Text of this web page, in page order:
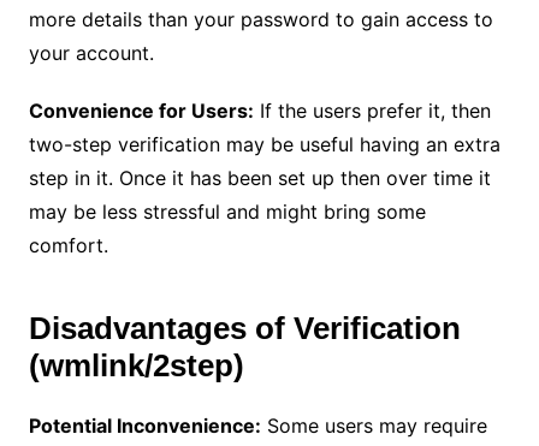
more details than your password to gain access to
your account.
Convenience for Users: If the users prefer it, then
two-step verification may be useful having an extra
step in it. Once it has been set up then over time it
may be less stressful and might bring some
comfort.
Disadvantages of Verification
(wmlink/2step)
Potential Inconvenience: Some users may require